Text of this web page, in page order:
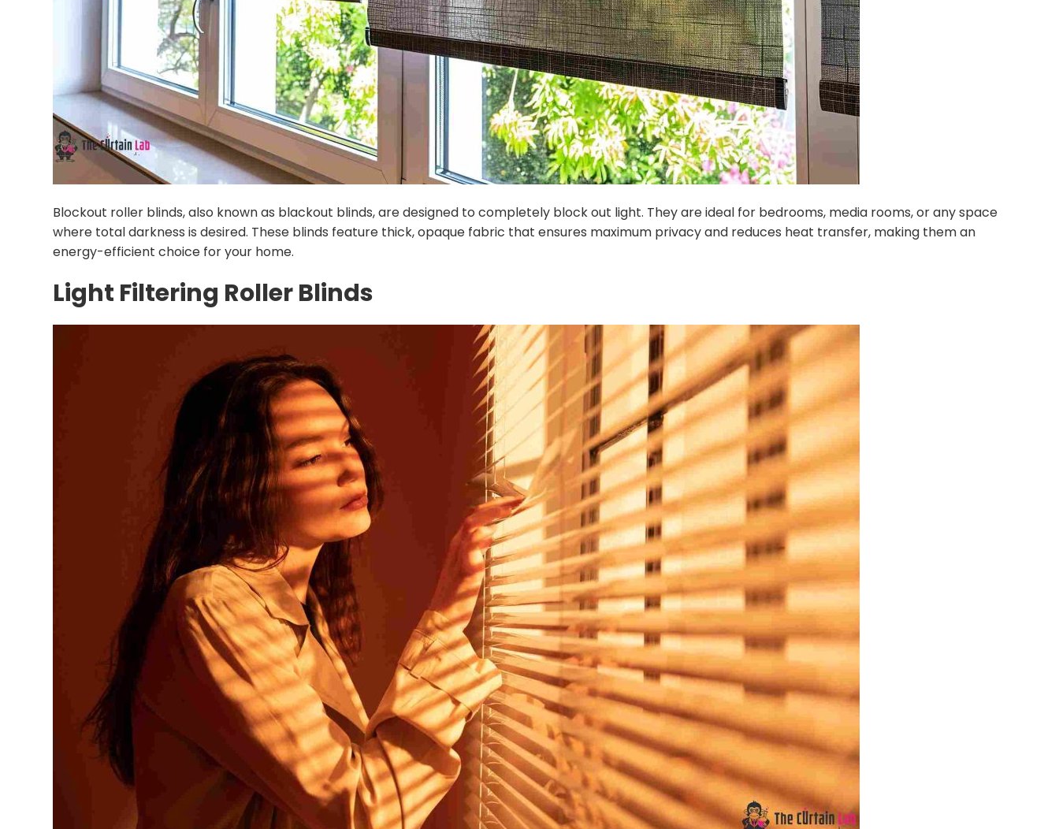
Blockout roller blinds, also known as blackout blinds, are designed to completely block out light. They are ideal for bedrooms, media rooms, or any space
where total darkness is desired. These blinds feature thick, opaque fabric that ensures maximum privacy and reduces heat transfer, making them an
energy-efficient choice for your home.
Light Filtering Roller Blinds